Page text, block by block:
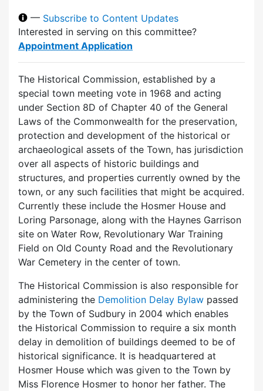
— Subscribe to Content Updates
Interested in serving on this committee?
Appointment Application
The Historical Commission, established by a
special town meeting vote in 1968 and acting
under Section 8D of Chapter 40 of the General
Laws of the Commonwealth for the preservation,
protection and development of the historical or
archaeological assets of the Town, has jurisdiction
over all aspects of historic buildings and
structures, and properties currently owned by the
town, or any such facilities that might be acquired.
Currently these include the Hosmer House and
Loring Parsonage, along with the Haynes Garrison
site on Water Row, Revolutionary War Training
Field on Old County Road and the Revolutionary
War Cemetery in the center of town.
The Historical Commission is also responsible for
administering the Demolition Delay Bylaw passed
by the Town of Sudbury in 2004 which enables
the Historical Commission to require a six month
delay in demolition of buildings deemed to be of
historical significance. It is headquartered at
Hosmer House which was given to the Town by
Miss Florence Hosmer to honor her father. The